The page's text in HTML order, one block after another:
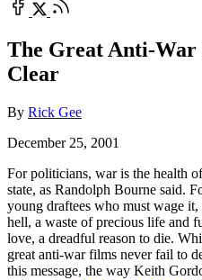
The Great Anti-
Clear
By Rick Gee
December 25, 2001
For politicians, war is the health
state, as Randolph Bourne said.
young draftees who must wage
hell, a waste of precious life and
love, a dreadful reason to die.
great anti-war films never fail to
this message, the way Keith